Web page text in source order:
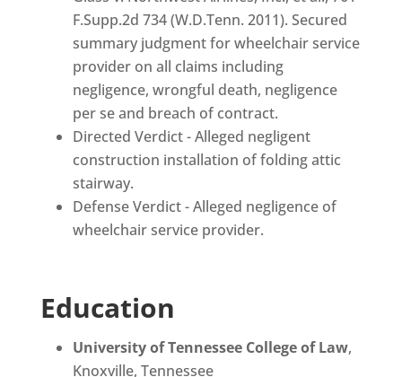
F.Supp.2d 734 (W.D.Tenn. 2011). Secured
summary judgment for wheelchair service
provider on all claims including
negligence, wrongful death, negligence
per se and breach of contract.
Directed Verdict - Alleged negligent
construction installation of folding attic
stairway.
Defense Verdict - Alleged negligence of
wheelchair service provider.
Education
University of Tennessee College of Law,
Knoxville, Tennessee